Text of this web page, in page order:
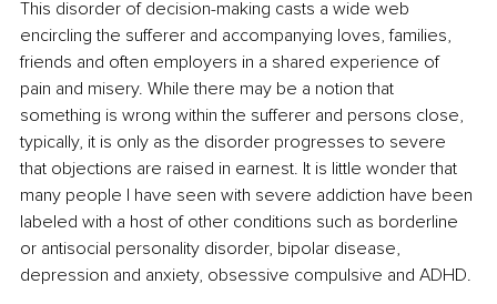
This disorder of decision-making casts a wide web
encircling the sufferer and accompanying loves, families,
friends and often employers in a shared experience of
pain and misery. While there may be a notion that
something is wrong within the sufferer and persons close,
typically, it is only as the disorder progresses to severe
that objections are raised in earnest. It is little wonder that
many people I have seen with severe addiction have been
labeled with a host of other conditions such as borderline
or antisocial personality disorder, bipolar disease,
depression and anxiety, obsessive compulsive and ADHD.